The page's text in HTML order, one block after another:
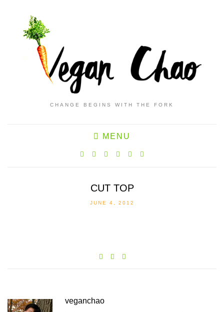
CHANGE BEGINS WITH THE FORK
MENU
CUT TOP
JUNE 4, 2012
veganchao